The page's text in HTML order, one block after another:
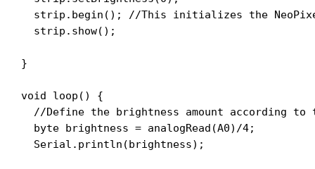
strip.begin(); //This initializes the
  strip.show();
}
void loop() {
//Define the brightness amount according to
  byte brightness = analogRead(A0)/4;
  Serial.println(brightness);